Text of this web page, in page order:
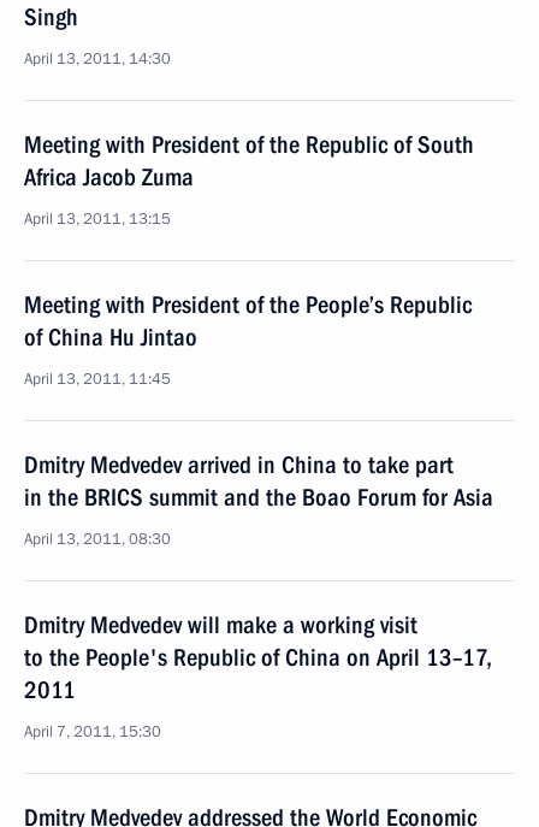
Singh
April 13, 2011, 14:30
Meeting with President of the Republic of South
Africa Jacob Zuma
April 13, 2011, 13:15
Meeting with President of the People’s Republic
of China Hu Jintao
April 13, 2011, 11:45
Dmitry Medvedev arrived in China to take part
in the BRICS summit and the Boao Forum for Asia
April 13, 2011, 08:30
Dmitry Medvedev will make a working visit
to the People's Republic of China on April 13–17,
2011
April 7, 2011, 15:30
Dmitry Medvedev addressed the World Economic